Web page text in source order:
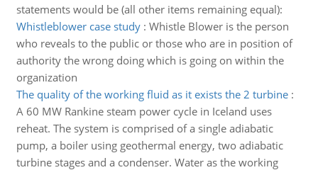
statements would be (all other items remaining equal):
Whistleblower case study: Whistle Blower is the person
who reveals to the public or those who are in position of
authority the wrong doing which is going on within the
organization
The quality of the working fluid as it exists the 2 turbine:
A 60 MW Rankine steam power cycle in Iceland uses
reheat. The system is comprised of a single adiabatic
pump, a boiler using geothermal energy, two adiabatic
turbine stages and a condenser. Water as the working